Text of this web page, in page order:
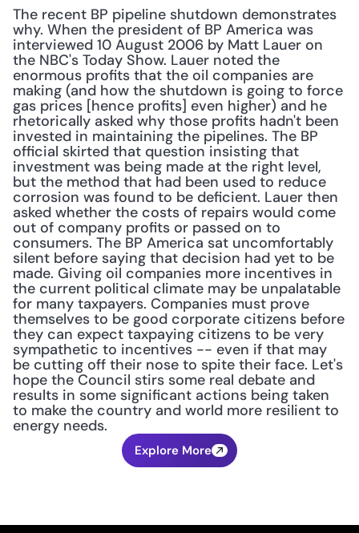
The recent BP pipeline shutdown demonstrates
why. When the president of BP America was
interviewed 10 August 2006 by Matt Lauer on
the NBC's Today Show. Lauer noted the
enormous profits that the oil companies are
making (and how the shutdown is going to force
gas prices [hence profits] even higher) and he
rhetorically asked why those profits hadn't been
invested in maintaining the pipelines. The BP
official skirted that question insisting that
investment was being made at the right level,
but the method that had been used to reduce
corrosion was found to be deficient. Lauer then
asked whether the costs of repairs would come
out of company profits or passed on to
consumers. The BP America sat uncomfortably
silent before saying that decision had yet to be
made. Giving oil companies more incentives in
the current political climate may be unpalatable
for many taxpayers. Companies must prove
themselves to be good corporate citizens before
they can expect taxpaying citizens to be very
sympathetic to incentives -- even if that may
be cutting off their nose to spite their face. Let's
hope the Council stirs some real debate and
results in some significant actions being taken
to make the country and world more resilient to
energy needs.
Explore More